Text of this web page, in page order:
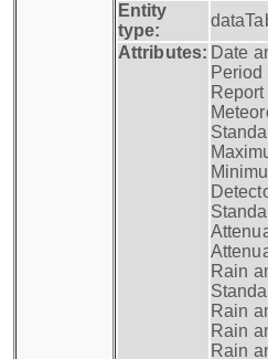
Entity
type:
Attributes: Date
Period
Rain
Rain
Rain
Rain